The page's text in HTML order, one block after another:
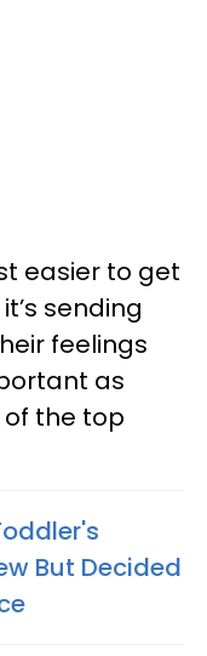
easier to get
sending
feelings
as
of the top
But Decided